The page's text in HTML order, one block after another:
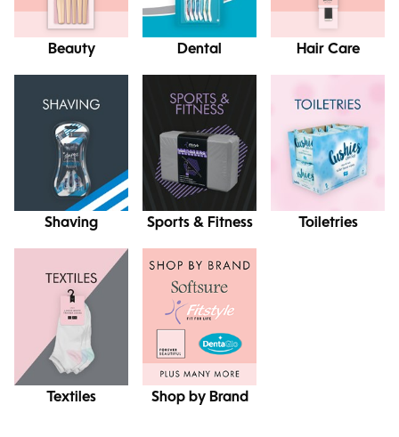
Beauty Dental Hair Care
Shaving Sports & Fitness Toiletries
Textiles Shop by Brand